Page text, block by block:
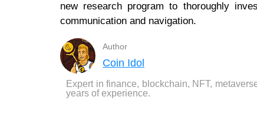
new research program to thoroughly
communication and navigation.
Author
Coin Idol
Expert in finance, blockchain, NFT,
years of experience.